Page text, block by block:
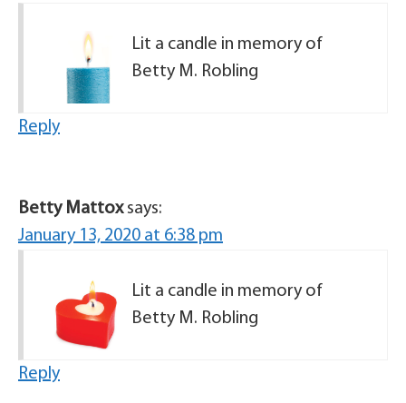
Lit a candle in memory of
Betty M. Robling
Reply
Betty Mattox says:
January 13, 2020 at 6:38 pm
Lit a candle in memory of
Betty M. Robling
Reply